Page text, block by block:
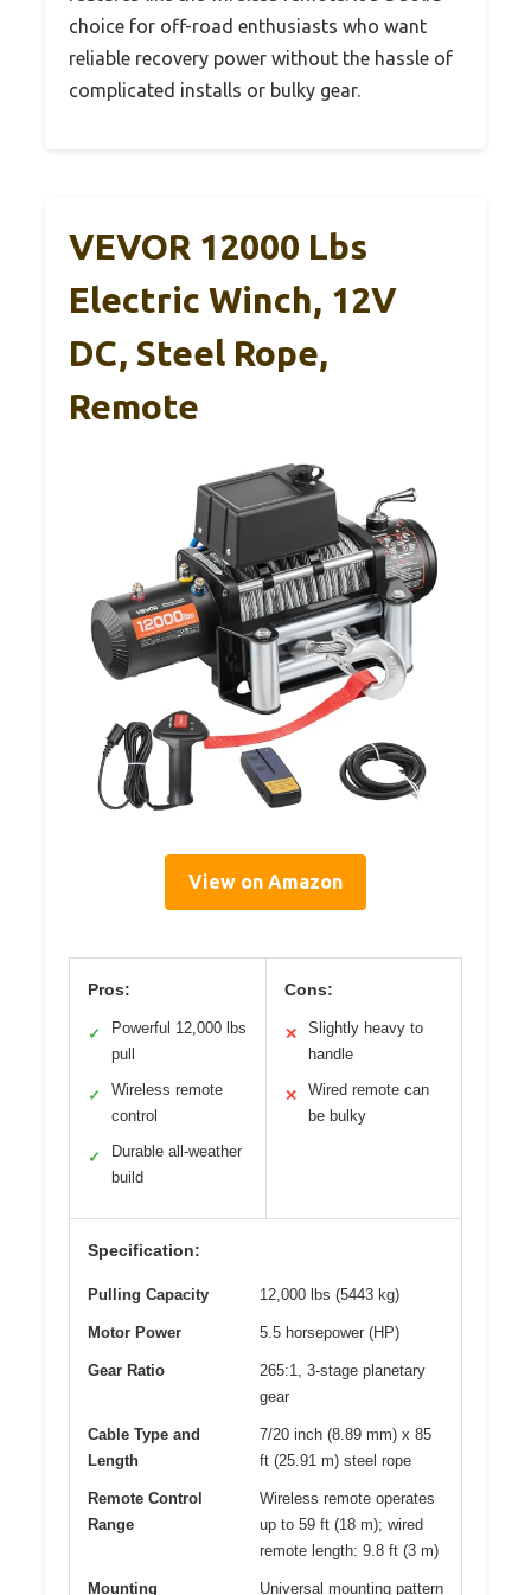
choice for off-road enthusiasts who want
reliable recovery power without the hassle of
complicated installs or bulky gear.
VEVOR 12000 Lbs
Electric Winch, 12V
DC, Steel Rope,
Remote
View on Amazon
Pros:
✓
Powerful 12,000 lbs
pull
✓
Wireless remote
control
✓
Durable all-weather
build
Cons:
✕
Slightly heavy to
handle
✕
Wired remote can
be bulky
Specification:
Pulling Capacity 12,000 lbs (5443 kg)
Motor Power 5.5 horsepower (HP)
Gear Ratio
265:1, 3-stage planetary
gear
Cable Type and
Length
7/20 inch (8.89 mm) x 85
ft (25.91 m) steel rope
Remote Control
Range
Wireless remote operates
up to 59 ft (18 m); wired
remote length: 9.8 ft (3 m)
Mounting Universal mounting pattern